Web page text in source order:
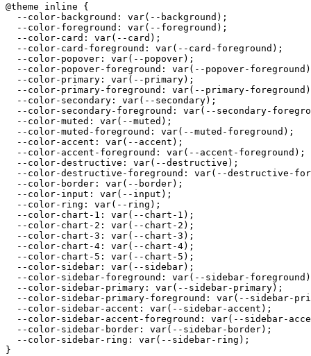
@theme inline {
  --color-background: var(--background);
  --color-foreground: var(--foreground);
  --color-card: var(--card);
  --color-card-foreground: var(--card-foreground);
  --color-popover: var(--popover);
--color-popover-foreground: var(--popover-
  --color-primary: var(--primary);
--color-primary-foreground: var(--primary-
  --color-secondary: var(--secondary);
--color-secondary-foreground: var(--secondary-
  --color-muted: var(--muted);
  --color-muted-foreground: var(--muted-foreground);
  --color-accent: var(--accent);
  --color-accent-foreground: var(--accent-foreground);
  --color-destructive: var(--destructive);
--color-destructive-foreground: var(--destructive-
  --color-border: var(--border);
  --color-input: var(--input);
  --color-ring: var(--ring);
  --color-chart-1: var(--chart-1);
  --color-chart-2: var(--chart-2);
  --color-chart-3: var(--chart-3);
  --color-chart-4: var(--chart-4);
  --color-chart-5: var(--chart-5);
  --color-sidebar: var(--sidebar);
--color-sidebar-foreground: var(--sidebar-
  --color-sidebar-primary: var(--sidebar-primary);
--color-sidebar-primary-foreground: var(--sidebar-
  --color-sidebar-accent: var(--sidebar-accent);
--color-sidebar-accent-foreground: var(--sidebar-
  --color-sidebar-border: var(--sidebar-border);
  --color-sidebar-ring: var(--sidebar-ring);
}